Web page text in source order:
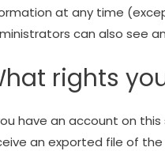
at any time
can also see
rights
have an account on
an exported file of